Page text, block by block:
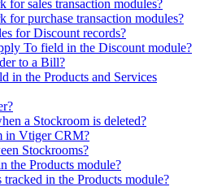
sales transaction modules?
purchase transaction modules?
for Discount records?
To field in the Discount module?
to a Bill?
in the Products and Services
a Stockroom is deleted?
in Vtiger CRM?
Stockrooms?
the Products module?
in the Products module?